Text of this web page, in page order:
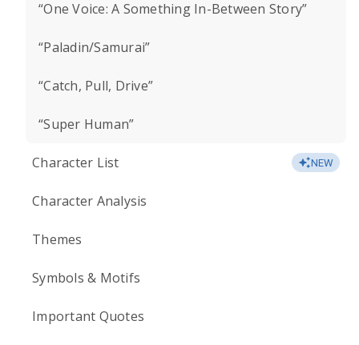
“One Voice: A Something In-Between Story”
“Paladin/Samurai”
“Catch, Pull, Drive”
“Super Human”
Character List NEW
Character Analysis
Themes
Symbols & Motifs
Important Quotes